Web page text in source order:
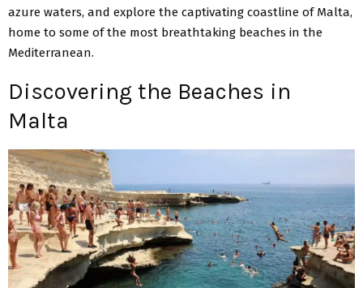
azure waters, and explore the captivating coastline of Malta,
home to some of the most breathtaking beaches in the
Mediterranean.
Discovering the Beaches in
Malta